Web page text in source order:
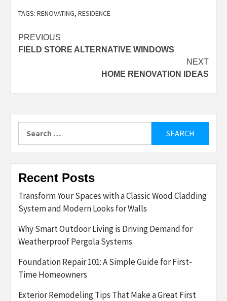
TAGS: RENOVATING, RESIDENCE
Post
navigation
PREVIOUS
FIELD STORE ALTERNATIVE WINDOWS
NEXT
HOME RENOVATION IDEAS
for:
Recent Posts
Transform Your Spaces with a Classic Wood Cladding
System and Modern Looks for Walls
Why Smart Outdoor Living is Driving Demand for
Weatherproof Pergola Systems
Foundation Repair 101: A Simple Guide for First-
Time Homeowners
Exterior Remodeling Tips That Make a Great First